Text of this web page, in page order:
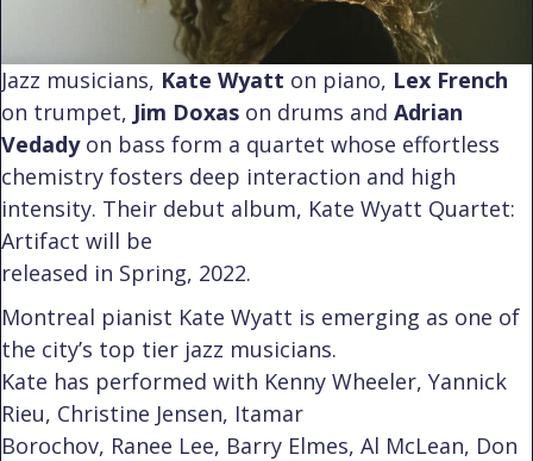
Jazz musicians, Kate Wyatt on piano, Lex French
on trumpet, Jim Doxas on drums and Adrian
Vedadyon bass form a quartet whose effortless
chemistry fosters deep interaction and high
intensity. Their debut album, Kate Wyatt Quartet:
Artifact will be
released in Spring, 2022.
Montreal pianist Kate Wyatt is emerging as one of
the city’s top tier jazz musicians.
Kate has performed with Kenny Wheeler, Yannick
Rieu, Christine Jensen, Itamar
Borochov, Ranee Lee, Barry Elmes, Al McLean, Don